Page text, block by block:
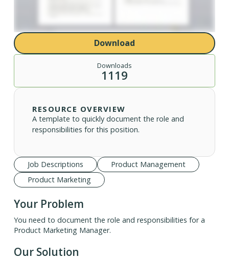
Download
Downloads
1119
RESOURCE OVERVIEW
A template to quickly document the role and
responsibilities for this position.
Job Descriptions
Product Management
Product Marketing
Your Problem
You need to document the role and responsibilities for a
Product Marketing Manager.
Our Solution